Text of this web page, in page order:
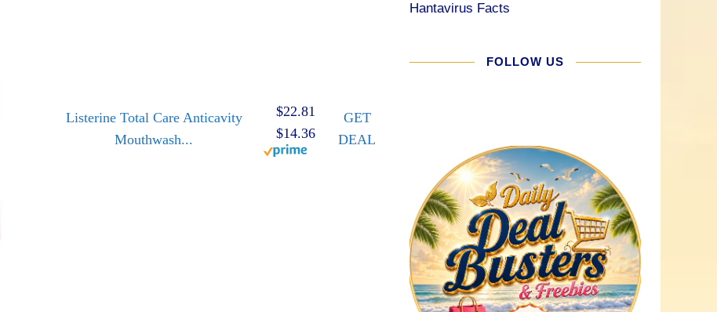
Listerine Total Care Anticavity
Mouthwash...
$22.81
$14.36
GET
DEAL
Hantavirus Facts
FOLLOW US